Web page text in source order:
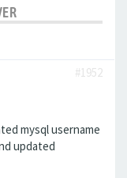
#1952
mysql username
updated